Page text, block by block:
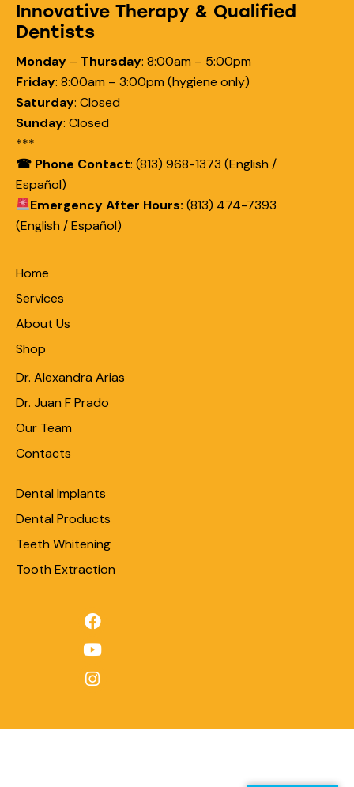
Innovative Therapy & Qualified
Dentists
Monday – Thursday: 8:00am – 5:00pm
Friday: 8:00am – 3:00pm (hygiene only)
Saturday: Closed
Sunday: Closed
***
☎ Phone Contact: (813) 968-1373 (English /
Español)
Emergency After Hours: (813) 474-7393
(English / Español)
Home
Services
About Us
Shop
Dr. Alexandra Arias
Dr. Juan F Prado
Our Team
Contacts
Dental Implants
Dental Products
Teeth Whitening
Tooth Extraction